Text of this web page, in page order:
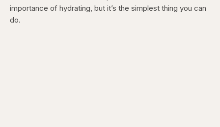
importance of hydrating, but it’s the simplest thing you can
do.